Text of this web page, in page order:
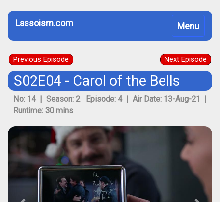
Toggle
navigation
Menu
Lassoism.com
Previous Episode Next Episode
S02E04 - Carol of the Bells
No: 14 | Season: 2 Episode: 4 | Air Date: 13-Aug-21 |
Runtime: 30 mins
Previous Next